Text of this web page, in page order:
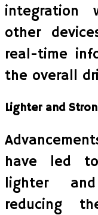
integration
other
real-time
the overall
Lighter and
have led
lighter
reducing